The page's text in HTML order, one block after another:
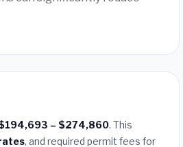
– $274,860. This
, and required permit fees for